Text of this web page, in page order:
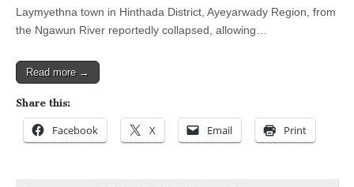
Laymyethna town in Hinthada District, Ayeyarwady Region, from
the Ngawun River reportedly collapsed, allowing…
Read more →
Share this:
Facebook X Email Print